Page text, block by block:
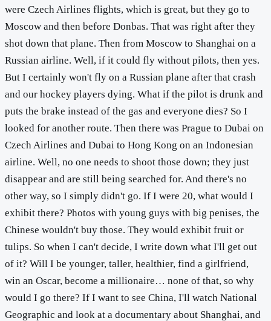
were Czech Airlines flights, which is great, but they go to
Moscow and then before Donbas. That was right after they
shot down that plane. Then from Moscow to Shanghai on a
Russian airline. Well, if it could fly without pilots, then yes.
But I certainly won't fly on a Russian plane after that crash
and our hockey players dying. What if the pilot is drunk and
puts the brake instead of the gas and everyone dies? So I
looked for another route. Then there was Prague to Dubai on
Czech Airlines and Dubai to Hong Kong on an Indonesian
airline. Well, no one needs to shoot those down; they just
disappear and are still being searched for. And there's no
other way, so I simply didn't go. If I were 20, what would I
exhibit there? Photos with young guys with big penises, the
Chinese wouldn't buy those. They would exhibit fruit or
tulips. So when I can't decide, I write down what I'll get out
of it? Will I be younger, taller, healthier, find a girlfriend,
win an Oscar, become a millionaire… none of that, so why
would I go there? If I want to see China, I'll watch National
Geographic and look at a documentary about Shanghai, and